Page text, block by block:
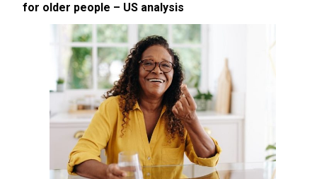
for older people – US analysis